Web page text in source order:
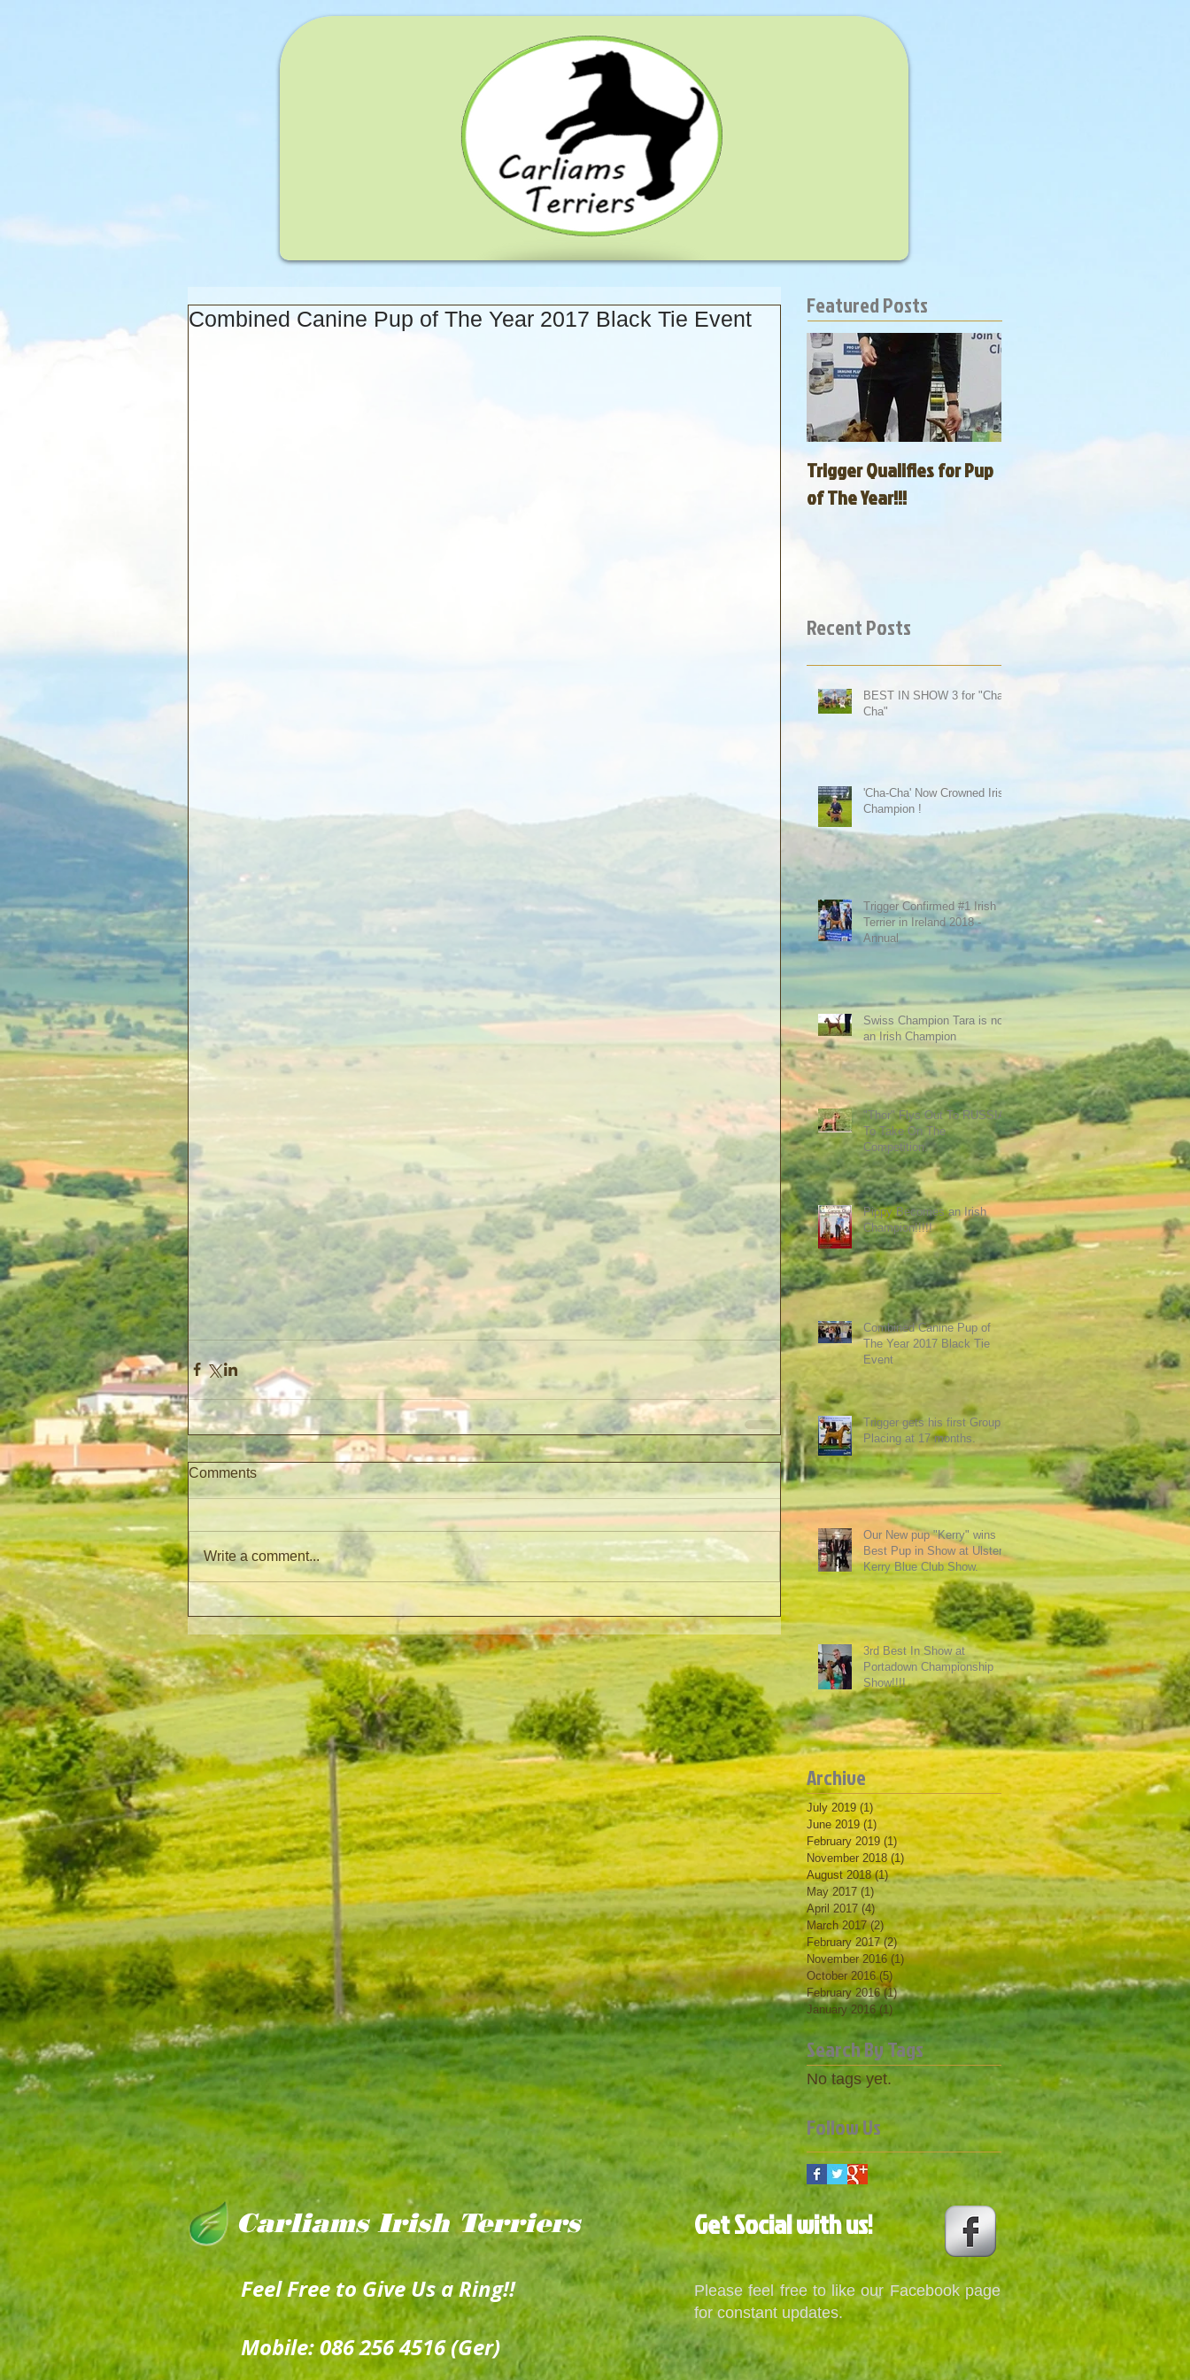
Combined Canine Pup of The Year 2017 Black Tie Event
Comments
Write a comment...
Featured Posts
Trigger Qualifies for Pup
of The Year!!!
Recent Posts
BEST IN SHOW 3 for "Cha-
Cha"
'Cha-Cha' Now Crowned Irish
Champion !
Trigger Confirmed #1 Irish
Terrier in Ireland 2018 -
Annual
Swiss Champion Tara is now
an Irish Champion
"Thor" Flys Out To RUSSIA
To Take On The
Competition.
Pippy Becomes an Irish
Champion!!!!!
Combined Canine Pup of
The Year 2017 Black Tie
Event
Trigger gets his first Group
Placing at 17 months.
Our New pup "Kerry" wins
Best Pup in Show at Ulster
Kerry Blue Club Show.
3rd Best In Show at
Portadown Championship
Show!!!!
Archive
July 2019 (1)1 post
June 2019 (1) 1 post
February 2019 (1)1 post
November 2018 (1)1 post
August 2018 (1)1 post
May 2017 (1)1 post
April 2017 (4)4 posts
March 2017 (2)2 posts
February 2017 (2)2 posts
November 2016 (1)1 post
October 2016 (5)
February 2016 (1)1 post
January 2016 (1) 1 post
Search By Tags
No tags yet.
Follow Us
Carliams IrishTerriers
Feel Free to Give Us a Ring!!
Mobile: 086 256 4516 (Ger)
Get Social with us!
Please feel free to like our Facebook page
for constant updates.